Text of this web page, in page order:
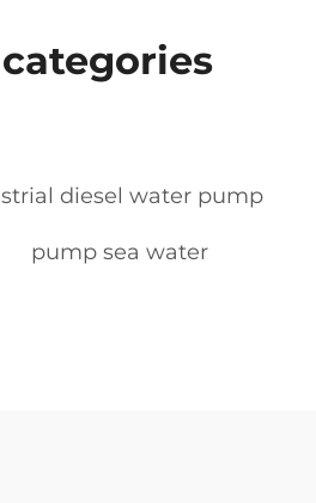
diesel water pump
pump sea water